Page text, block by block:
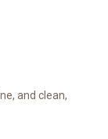
and clean,